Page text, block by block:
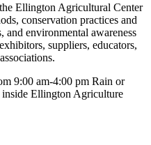
Ellington Agricultural Center
conservation practices and
and environmental awareness
suppliers, educators,
9:00 am-4:00 pm Rain or
inside Ellington Agriculture